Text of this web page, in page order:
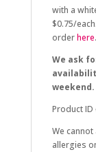
with a
$0.75/
orderhere.
We ask
weekend.
Product ID
We
allergies